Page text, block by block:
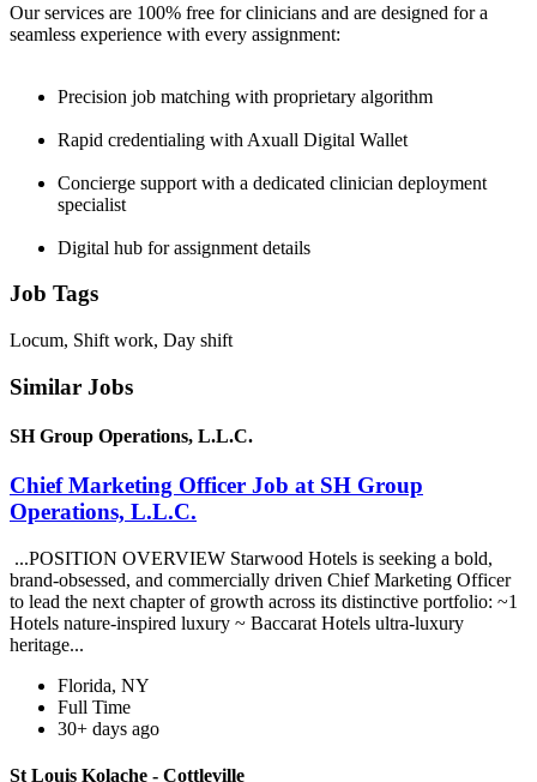
Our services are 100% free for clinicians and are designed for a
seamless experience with every assignment:
Precision job matching with proprietary algorithm
Rapid credentialing with Axuall Digital Wallet
Concierge support with a dedicated clinician deployment
specialist
Digital hub for assignment details
Job Tags
Locum, Shift work, Day shift
Similar Jobs
SH Group Operations, L.L.C.
Chief Marketing Officer Job at SH Group
Operations, L.L.C.
...POSITION OVERVIEW Starwood Hotels is seeking a bold,
brand-obsessed, and commercially driven Chief Marketing Officer
to lead the next chapter of growth across its distinctive portfolio: ~1
Hotels nature-inspired luxury ~ Baccarat Hotels ultra-luxury
heritage...
Florida, NY
Full Time
30+ days ago
St Louis Kolache - Cottleville